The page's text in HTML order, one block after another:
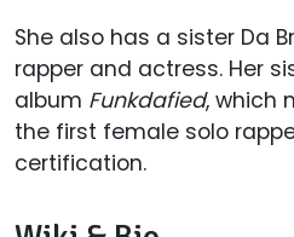
She also has a sister Da
rapper and actress. Her
album Funkdafied, which
the first female solo
certification.